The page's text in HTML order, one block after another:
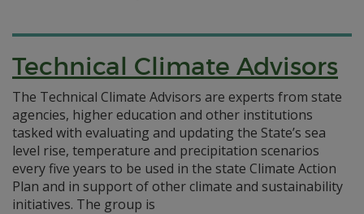
Technical Climate Advisors
The Technical Climate Advisors are experts from state
agencies, higher education and other institutions
tasked with evaluating and updating the State’s sea
level rise, temperature and precipitation scenarios
every five years to be used in the state Climate Action
Plan and in support of other climate and sustainability
initiatives. The group is